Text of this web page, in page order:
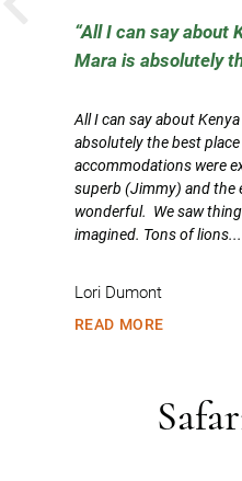
All I can say about
Mara is absolutely
All I can say about
absolutely the best place
accommodations were
superb (Jimmy) and the
wonderful. We saw
imagined. Tons of lions...
Lori Dumont
READ MORE